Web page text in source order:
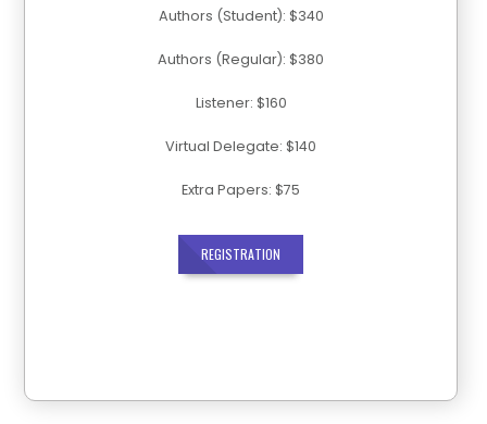
Authors (Student): $340
Authors (Regular): $380
Listener: $160
Virtual Delegate: $140
Extra Papers: $75
REGISTRATION